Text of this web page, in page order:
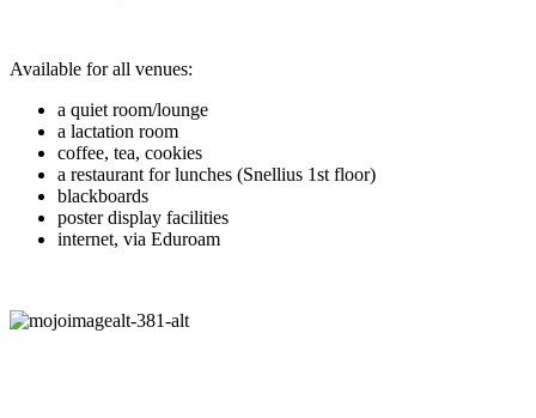
Available for all venues:
a quiet room/lounge
a lactation room
coffee, tea, cookies
a restaurant for lunches (Snellius 1st floor)
blackboards
poster display facilities
internet, via Eduroam